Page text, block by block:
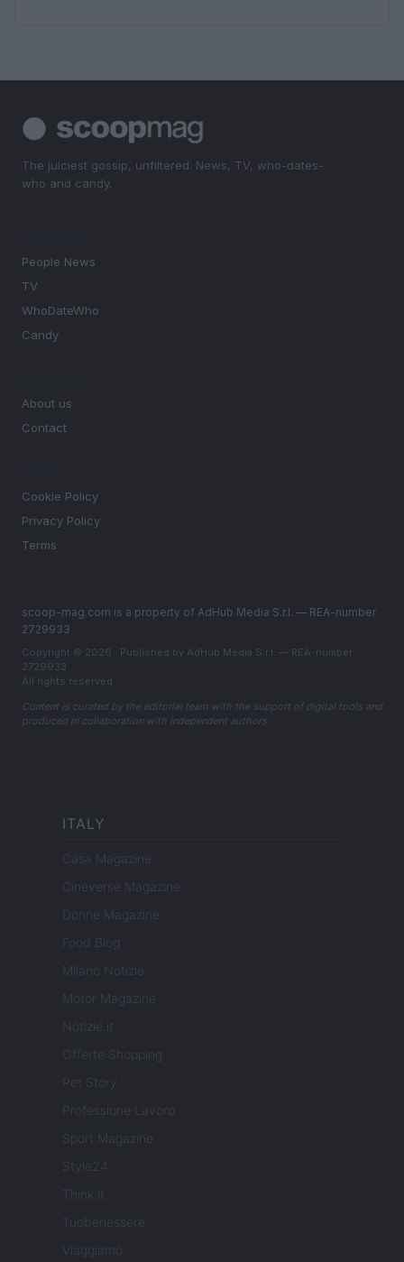
The juiciest gossip, unfiltered. News, TV, who-dates-
who and candy.
People News
TV
WhoDateWho
Candy
About us
Contact
Cookie Policy
Privacy Policy
Terms
scoop-mag.com is a property of AdHub Media S.r.l. — REA-number
2729933
Copyright © 2026 · Published by AdHub Media S.r.l. — REA-number
2729933
All rights reserved
Content is curated by the editorial team with the support of digital tools and
produced in collaboration with independent authors.
ITALY
Casa Magazine
Cineverse Magazine
Donne Magazine
Food Blog
Milano Notizie
Motor Magazine
Notizie.it
Offerte Shopping
Pet Story
Professione Lavoro
Sport Magazine
Style24
Think.it
Tuobenessere
Viaggiamo